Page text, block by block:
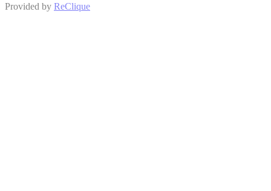
Provided by ReClique